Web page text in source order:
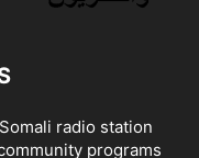
radio station
programs